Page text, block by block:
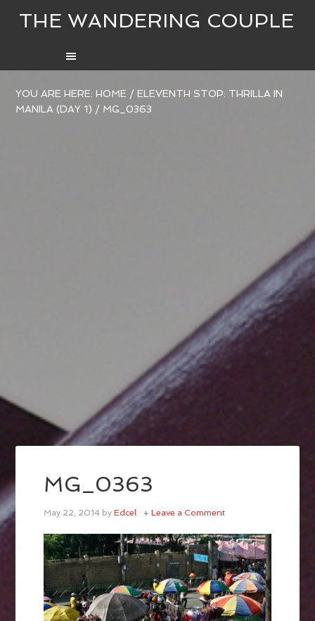
THE WANDERING COUPLE
YOU ARE HERE:HOME / ELEVENTH STOP: THRILLA IN
MANILA (DAY 1) / MG_0363
MG_0363
May 22, 2014 byEdcel Leave a Comment